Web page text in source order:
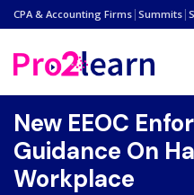
CPA & Accounting Firms | Summits |
New EEOC
Guidance On
Workplace